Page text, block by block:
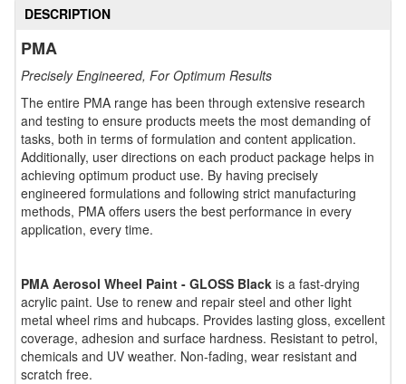
DESCRIPTION
PMA
Precisely Engineered, For Optimum Results
The entire PMA range has been through extensive research
and testing to ensure products meets the most demanding of
tasks, both in terms of formulation and content application.
Additionally, user directions on each product package helps in
achieving optimum product use. By having precisely
engineered formulations and following strict manufacturing
methods, PMA offers users the best performance in every
application, every time.
PMA Aerosol Wheel Paint - GLOSS Black is a fast-drying
acrylic paint. Use to renew and repair steel and other light
metal wheel rims and hubcaps. Provides lasting gloss, excellent
coverage, adhesion and surface hardness. Resistant to petrol,
chemicals and UV weather. Non-fading, wear resistant and
scratch free.